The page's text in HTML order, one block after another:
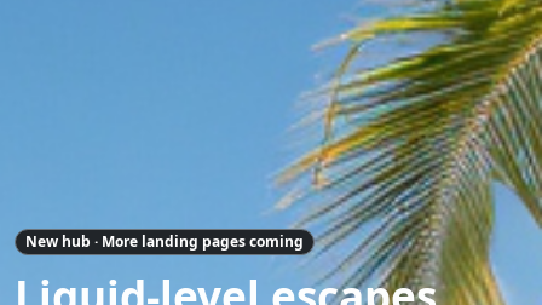
New hub · More landing pages coming